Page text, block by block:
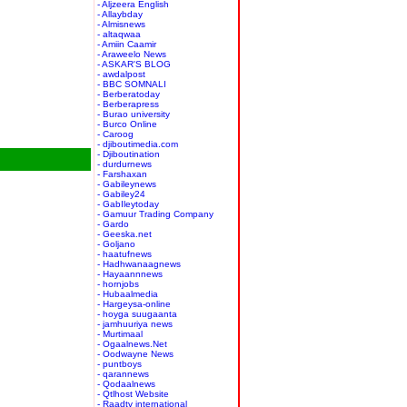
- Aljzeera English
- Allaybday
- Almisnews
- altaqwaa
- Amiin Caamir
- Araweelo News
- ASKAR'S BLOG
- awdalpost
- BBC SOMNALI
- Berberatoday
- Berberapress
- Burao university
- Burco Online
- Caroog
- djiboutimedia.com
- Djiboutination
- durdurnews
- Farshaxan
- Gabileynews
- Gabiley24
- GabIleytoday
- Gamuur Trading Company
- Gardo
- Geeska.net
- Goljano
- haatufnews
- Hadhwanaagnews
- Hayaannnews
- hornjobs
- Hubaalmedia
- Hargeysa-online
- hoyga suugaanta
- jamhuuriya news
- Murtimaal
- Ogaalnews.Net
- Oodwayne News
- puntboys
- qarannews
- Qodaalnews
- Qtlhost Website
- Raadtv international